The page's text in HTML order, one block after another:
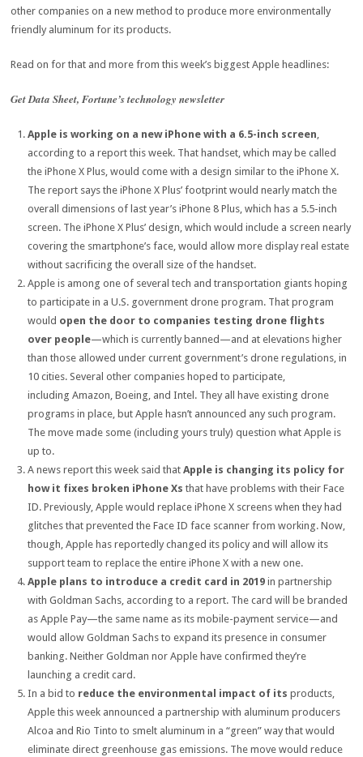
other companies on a new method to produce more environmentally
friendly aluminum for its products.
Read on for that and more from this week’s biggest Apple headlines:
Get Data Sheet, Fortune’s technology newsletter
Apple is working on a new iPhone with a 6.5-inch screen,
according to a report this week. That handset, which may be called
the iPhone X Plus, would come with a design similar to the iPhone X.
The report says the iPhone X Plus’ footprint would nearly match the
overall dimensions of last year’s iPhone 8 Plus, which has a 5.5-inch
screen. The iPhone X Plus’ design, which would include a screen nearly
covering the smartphone’s face, would allow more display real estate
without sacrificing the overall size of the handset.
Apple is among one of several tech and transportation giants hoping
to participate in a U.S. government drone program. That program
would open the door to companies testing drone flights
over people—which is currently banned—and at elevations higher
than those allowed under current government’s drone regulations, in
10 cities. Several other companies hoped to participate,
including Amazon, Boeing, and Intel. They all have existing drone
programs in place, but Apple hasn’t announced any such program.
The move made some (including yours truly) question what Apple is
up to.
A news report this week said that Apple is changing its policy for
how it fixes broken iPhone Xs that have problems with their Face
ID. Previously, Apple would replace iPhone X screens when they had
glitches that prevented the Face ID face scanner from working. Now,
though, Apple has reportedly changed its policy and will allow its
support team to replace the entire iPhone X with a new one.
Apple plans to introduce a credit card in 2019in partnership
with Goldman Sachs, according to a report. The card will be branded
as Apple Pay—the same name as its mobile-payment service—and
would allow Goldman Sachs to expand its presence in consumer
banking. Neither Goldman nor Apple have confirmed they’re
launching a credit card.
In a bid to reduce the environmental impact of its products,
Apple this week announced a partnership with aluminum producers
Alcoa and Rio Tinto to smelt aluminum in a “green” way that would
eliminate direct greenhouse gas emissions. The move would reduce